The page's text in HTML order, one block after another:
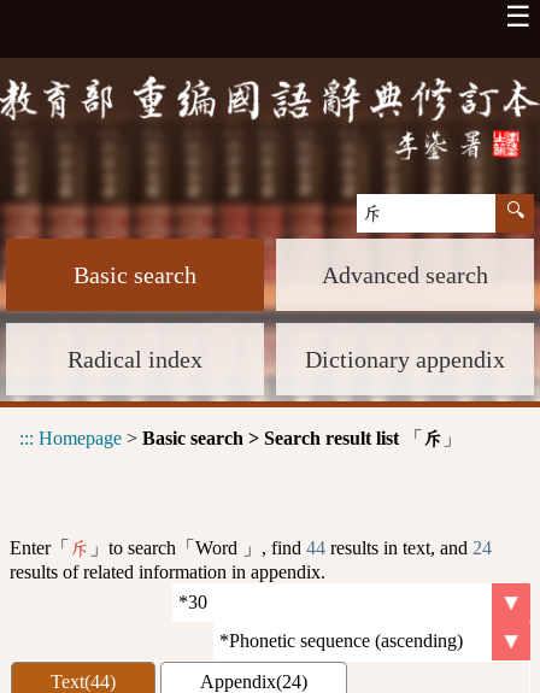
☰
Basic search Advanced search
Radical index Dictionary appendix
::: Homepage > Basic search > Search result list 「 斥 」
Enter「 斥 」to search「Word 」, find 44 results in text, and 24
results of related information in appendix.
Text(44) Appendix(24)